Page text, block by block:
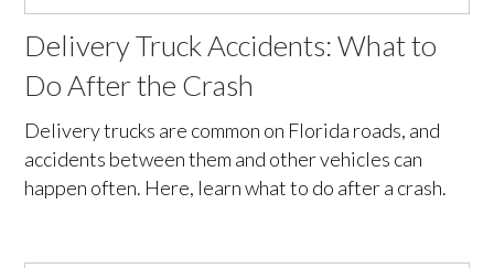
Delivery Truck Accidents: What to
Do After the Crash
Delivery trucks are common on Florida roads, and
accidents between them and other vehicles can
happen often. Here, learn what to do after a crash.